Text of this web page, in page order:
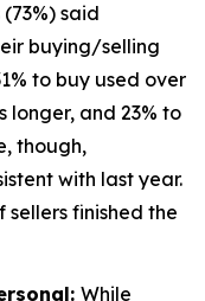
said
buying/selling
to buy used over
longer, and 23% to
though,
with last year.
sellers finished the
While